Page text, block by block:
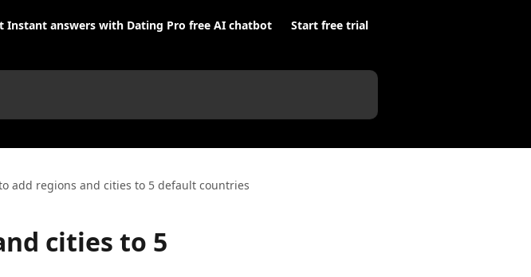
Instant answers with Dating Pro free AI chatbot Start free trial
add regions and cities to 5 default countries
cities to 5